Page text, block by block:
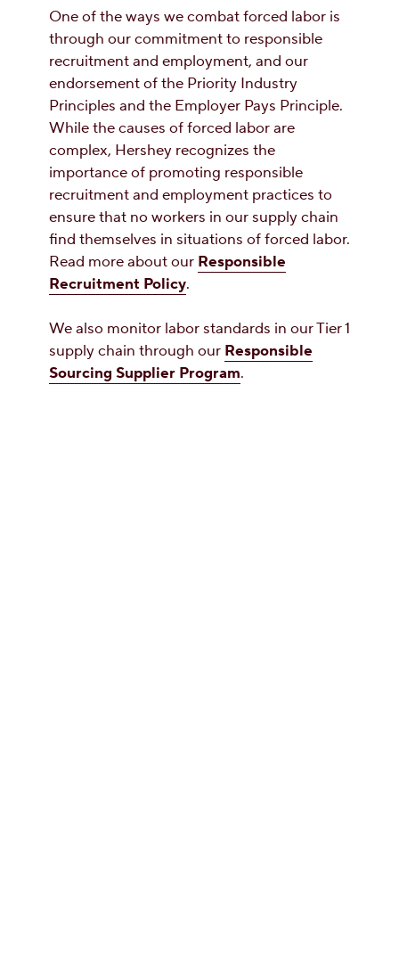
One of the ways we combat forced labor is
through our commitment to responsible
recruitment and employment, and our
endorsement of the Priority Industry
Principles and the Employer Pays Principle.
While the causes of forced labor are
complex, Hershey recognizes the
importance of promoting responsible
recruitment and employment practices to
ensure that no workers in our supply chain
find themselves in situations of forced labor.
Read more about our Responsible
Recruitment Policy.
We also monitor labor standards in our Tier 1
supply chain through our Responsible
Sourcing Supplier Program.